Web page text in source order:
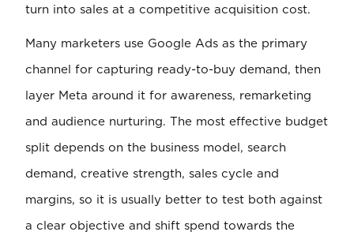
turn into sales at a competitive acquisition cost.
Many marketers use Google Ads as the primary
channel for capturing ready-to-buy demand, then
layer Meta around it for awareness, remarketing
and audience nurturing. The most effective budget
split depends on the business model, search
demand, creative strength, sales cycle and
margins, so it is usually better to test both against
a clear objective and shift spend towards the